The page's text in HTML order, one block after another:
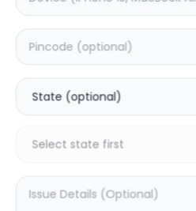
Deep Service
800 499